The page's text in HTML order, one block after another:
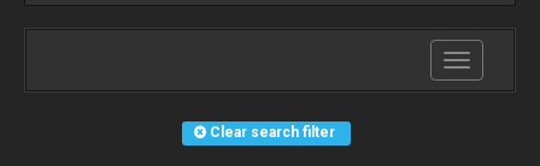
Toggle
navigation
Clear search filter